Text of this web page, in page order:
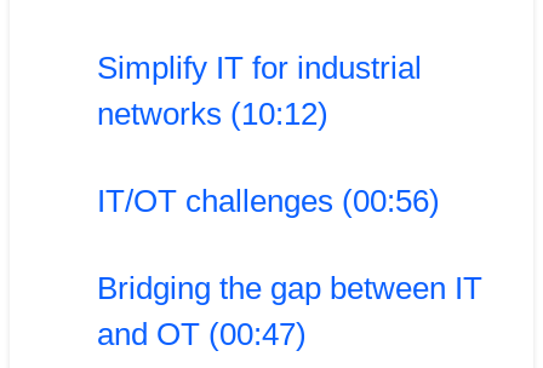
Simplify IT for industrial
networks (10:12)
IT/OT challenges (00:56)
Bridging the gap between IT
and OT (00:47)